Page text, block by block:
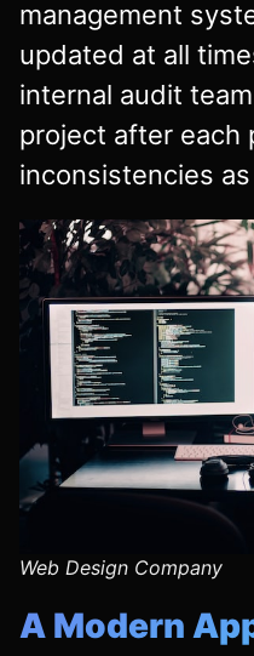
management
updated at all
internal audit
project after each
inconsistencies
Web Design Company
A Modern